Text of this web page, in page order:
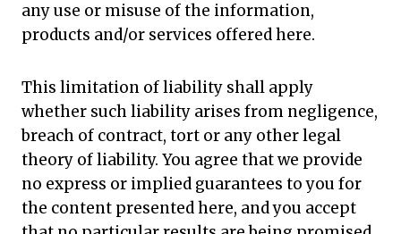
any use or misuse of the information,
products and/or services offered here.
This limitation of liability shall apply
whether such liability arises from negligence,
breach of contract, tort or any other legal
theory of liability. You agree that we provide
no express or implied guarantees to you for
the content presented here, and you accept